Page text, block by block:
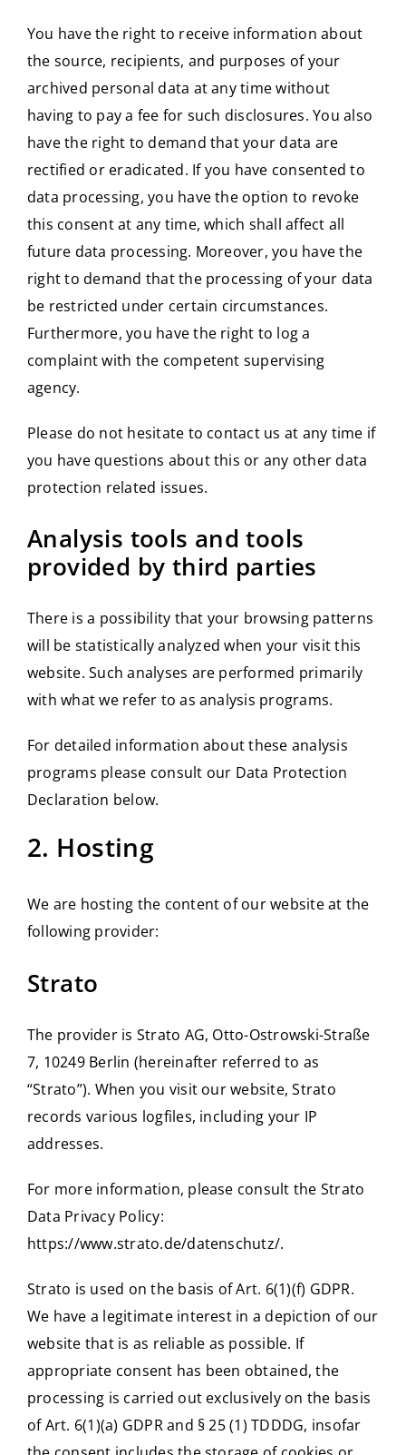
You have the right to receive information about
the source, recipients, and purposes of your
archived personal data at any time without
having to pay a fee for such disclosures. You also
have the right to demand that your data are
rectified or eradicated. If you have consented to
data processing, you have the option to revoke
this consent at any time, which shall affect all
future data processing. Moreover, you have the
right to demand that the processing of your data
be restricted under certain circumstances.
Furthermore, you have the right to log a
complaint with the competent supervising
agency.
Please do not hesitate to contact us at any time if
you have questions about this or any other data
protection related issues.
Analysis tools and tools
provided by third parties
There is a possibility that your browsing patterns
will be statistically analyzed when your visit this
website. Such analyses are performed primarily
with what we refer to as analysis programs.
For detailed information about these analysis
programs please consult our Data Protection
Declaration below.
2. Hosting
We are hosting the content of our website at the
following provider:
Strato
The provider is Strato AG, Otto-Ostrowski-Straße
7, 10249 Berlin (hereinafter referred to as
“Strato”). When you visit our website, Strato
records various logfiles, including your IP
addresses.
For more information, please consult the Strato
Data Privacy Policy:
https://www.strato.de/datenschutz/.
Strato is used on the basis of Art. 6(1)(f) GDPR.
We have a legitimate interest in a depiction of our
website that is as reliable as possible. If
appropriate consent has been obtained, the
processing is carried out exclusively on the basis
of Art. 6(1)(a) GDPR and § 25 (1) TDDDG, insofar